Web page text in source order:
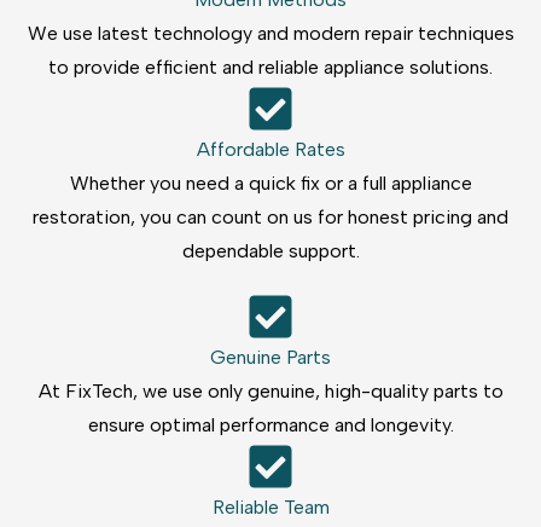
We use latest technology and modern repair techniques
to provide efficient and reliable appliance solutions.
Affordable Rates
Whether you need a quick fix or a full appliance
restoration, you can count on us for honest pricing and
dependable support.
Genuine Parts
At FixTech, we use only genuine, high-quality parts to
ensure optimal performance and longevity.
Reliable Team